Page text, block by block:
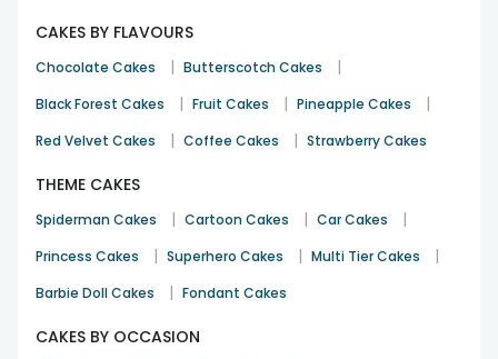
CAKES BY FLAVOURS
Chocolate Cakes | Butterscotch Cakes |
Black Forest Cakes | Fruit Cakes | Pineapple Cakes |
Red Velvet Cakes | Coffee Cakes | Strawberry Cakes
THEME CAKES
Spiderman Cakes | Cartoon Cakes | Car Cakes |
Princess Cakes | Superhero Cakes | Multi Tier Cakes |
Barbie Doll Cakes | Fondant Cakes
CAKES BY OCCASION